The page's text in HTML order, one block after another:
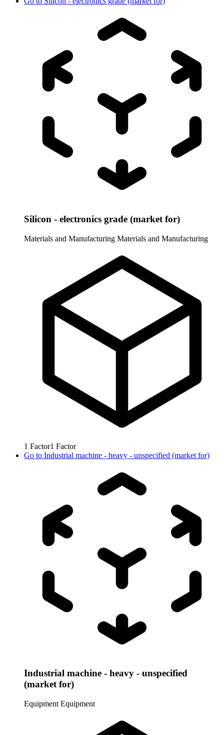
Silicon - electronics grade (market for)
Materials and Manufacturing Materials and Manufacturing
1 Factor1 Factor
Go to Industrial machine - heavy - unspecified (market for)
Industrial machine - heavy - unspecified
(market for)
Equipment Equipment